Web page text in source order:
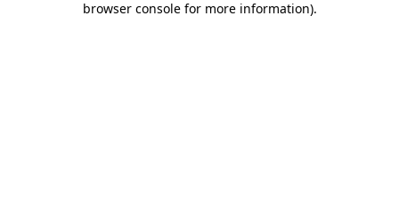
browser console for more information).